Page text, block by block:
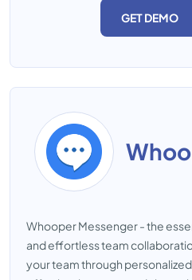
GET DEMO
Whooper Messenger - the
and effortless team
your team through